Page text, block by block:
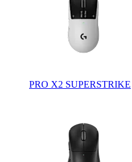
PRO X2 SUPERSTRIKE